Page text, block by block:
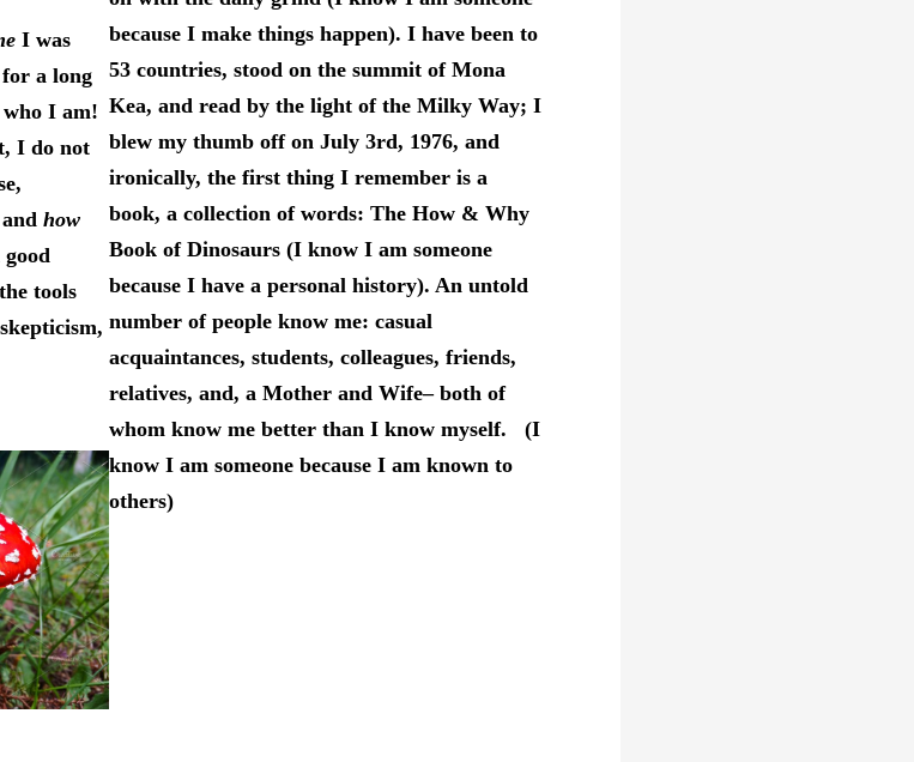
I was
a long
I am!
I do not
and how
tools
because I make things happen). I have been to
53 countries, stood on the summit of Mona
Kea, and read by the light of the Milky Way; I
blew my thumb off on July 3rd, 1976, and
ironically, the first thing I remember is a
book, a collection of words: The How & Why
Book of Dinosaurs (I know I am someone
because I have a personal history). An untold
number of people know me: casual
acquaintances, students, colleagues, friends,
relatives, and, a Mother and Wife– both of
whom know me better than I know myself. (I
know I am someone because I am known to
others)